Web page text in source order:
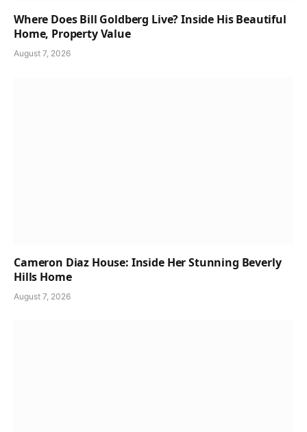
Where Does Bill Goldberg Live? Inside His Beautiful
Home, Property Value
August 7, 2026
Cameron Diaz House: Inside Her Stunning Beverly
Hills Home
August 7, 2026